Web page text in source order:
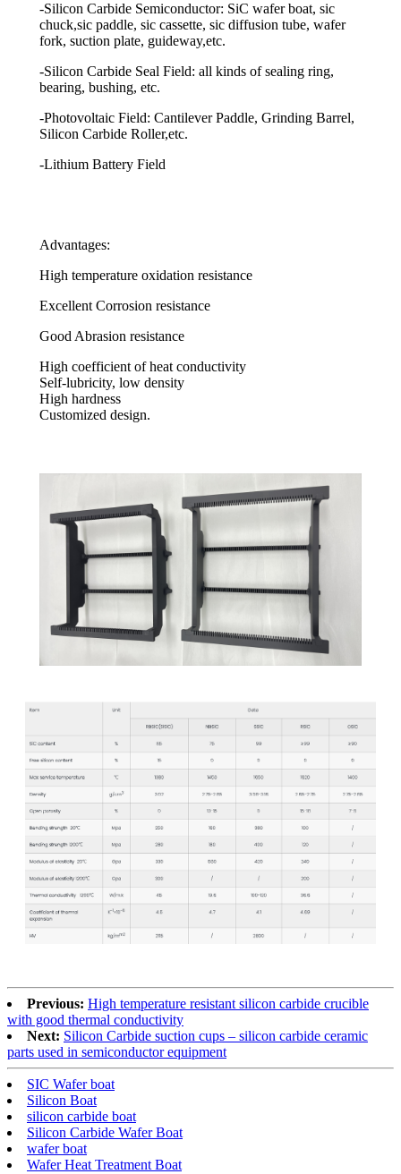
-Silicon Carbide Semiconductor: SiC wafer boat, sic
chuck,sic paddle, sic cassette, sic diffusion tube, wafer
fork, suction plate, guideway,etc.
-Silicon Carbide Seal Field: all kinds of sealing ring,
bearing, bushing, etc.
-Photovoltaic Field: Cantilever Paddle, Grinding Barrel,
Silicon Carbide Roller,etc.
-Lithium Battery Field
Advantages:
High temperature oxidation resistance
Excellent Corrosion resistance
Good Abrasion resistance
High coefficient of heat conductivity
Self-lubricity, low density
High hardness
Customized design.
Previous: High temperature resistant silicon carbide crucible
with good thermal conductivity
Next: Silicon Carbide suction cups – silicon carbide ceramic
parts used in semiconductor equipment
SIC Wafer boat
Silicon Boat
silicon carbide boat
Silicon Carbide Wafer Boat
wafer boat
Wafer Heat Treatment Boat